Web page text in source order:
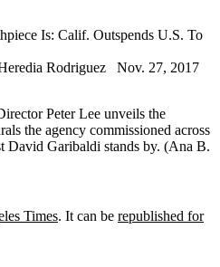
Is: Calif. Outspends U.S. To
Rodriguez Nov. 27, 2017
Peter Lee unveils the
the agency commissioned across
David Garibaldi stands by. (Ana B.
Times. It can be republished for